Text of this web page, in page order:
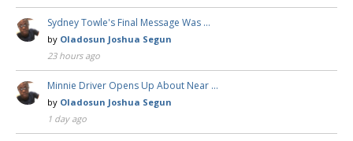
Sydney Towle's Final Message Was …
by Oladosun Joshua Segun
23 hours ago
Minnie Driver Opens Up About Near …
by Oladosun Joshua Segun
1 day ago